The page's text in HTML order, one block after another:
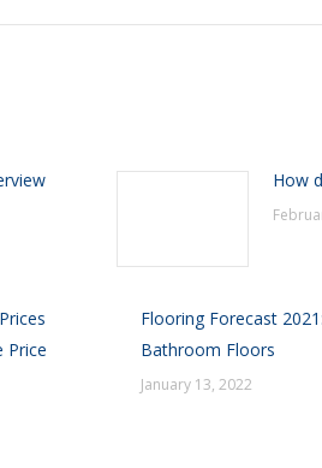
How
Price
Flooring Forecast
Bathroom Floors
January 13, 2022